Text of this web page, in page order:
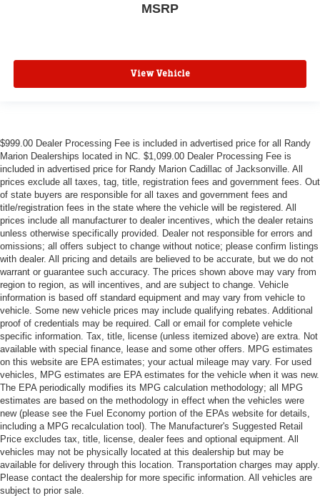
MSRP
View Vehicle
$999.00 Dealer Processing Fee is included in advertised price for all Randy
Marion Dealerships located in NC. $1,099.00 Dealer Processing Fee is
included in advertised price for Randy Marion Cadillac of Jacksonville. All
prices exclude all taxes, tag, title, registration fees and government fees. Out
of state buyers are responsible for all taxes and government fees and
title/registration fees in the state where the vehicle will be registered. All
prices include all manufacturer to dealer incentives, which the dealer retains
unless otherwise specifically provided. Dealer not responsible for errors and
omissions; all offers subject to change without notice; please confirm listings
with dealer. All pricing and details are believed to be accurate, but we do not
warrant or guarantee such accuracy. The prices shown above may vary from
region to region, as will incentives, and are subject to change. Vehicle
information is based off standard equipment and may vary from vehicle to
vehicle. Some new vehicle prices may include qualifying rebates. Additional
proof of credentials may be required. Call or email for complete vehicle
specific information. Tax, title, license (unless itemized above) are extra. Not
available with special finance, lease and some other offers. MPG estimates
on this website are EPA estimates; your actual mileage may vary. For used
vehicles, MPG estimates are EPA estimates for the vehicle when it was new.
The EPA periodically modifies its MPG calculation methodology; all MPG
estimates are based on the methodology in effect when the vehicles were
new (please see the Fuel Economy portion of the EPAs website for details,
including a MPG recalculation tool). The Manufacturer's Suggested Retail
Price excludes tax, title, license, dealer fees and optional equipment. All
vehicles may not be physically located at this dealership but may be
available for delivery through this location. Transportation charges may apply.
Please contact the dealership for more specific information. All vehicles are
subject to prior sale.